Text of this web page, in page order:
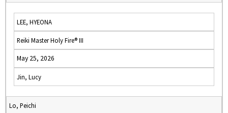
LEE, HYEONA
Reiki Master Holy Fire® III
May 25, 2026
Jin, Lucy
Lo, Peichi